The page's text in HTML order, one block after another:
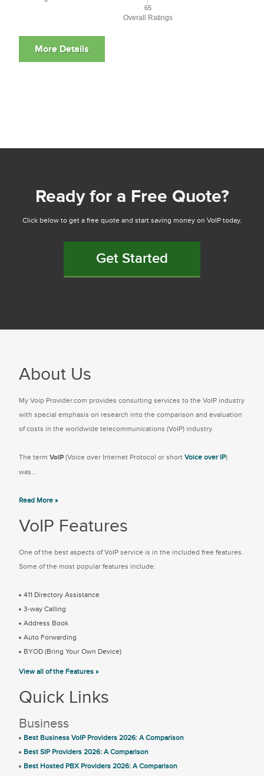
Overall Ratings
65
Ready for a Free Quote?
Click below to get a free quote and start saving money on VoIP today.
Get Started
About Us
My Voip Provider.com provides consulting services to the VoIP industry
with special emphasis on research into the comparison and evaluation
of costs in the worldwide telecommunications (VoIP) industry.
The term VoIP (Voice over Internet Protocol or short Voice over IP)
was...
Read More »
VoIP Features
One of the best aspects of VoIP service is in the included free features.
Some of the most popular features include:
411 Directory Assistance
3-way Calling
Address Book
Auto Forwarding
BYOD (Bring Your Own Device)
View all of the Features »
Quick Links
Business
Best Business VoIP Providers 2026: A Comparison
Best SIP Providers 2026: A Comparison
Best Hosted PBX Providers 2026: A Comparison